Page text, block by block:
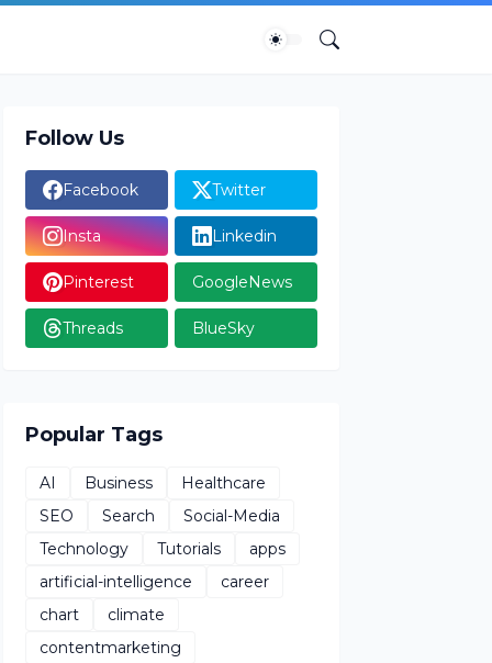
Follow Us
Facebook Twitter
Insta Linkedin
Pinterest GoogleNews
Threads BlueSky
Popular Tags
AI Business
Healthcare
SEO
Search
Social-Media
Technology
Tutorials
apps
artificial-intelligence
career
chart
climate
contentmarketing